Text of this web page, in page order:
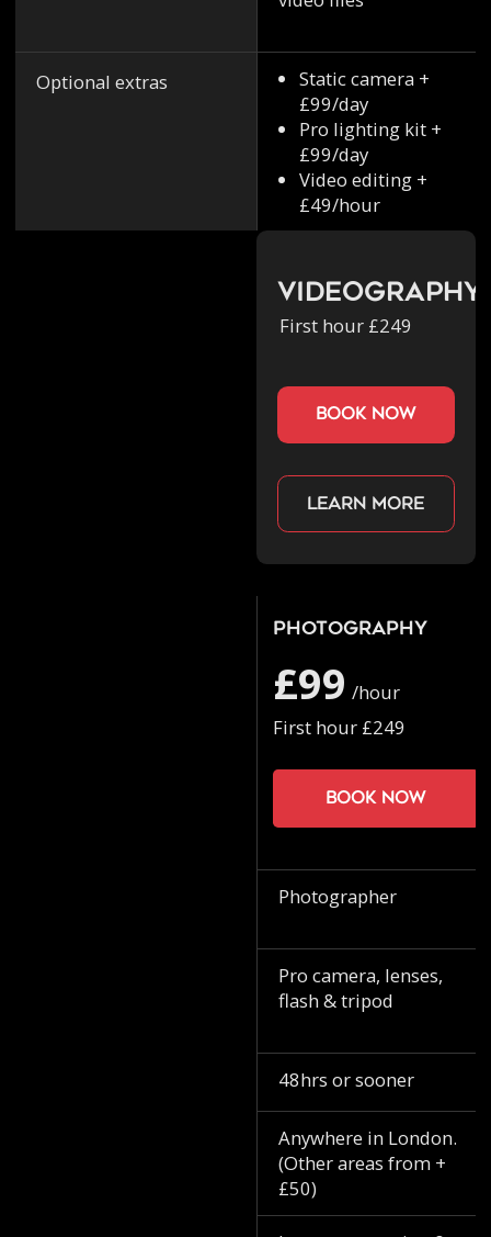
Optional extras
Static camera +
£99/day
Pro lighting kit +
£99/day
Video editing +
£49/hour
Videography
First hour £249
book now
Learn more
Photography
£99 /hour
First hour £249
Book now
Photographer
Pro camera, lenses,
flash & tripod
48hrs or sooner
Anywhere in London.
(Other areas from +
£50)